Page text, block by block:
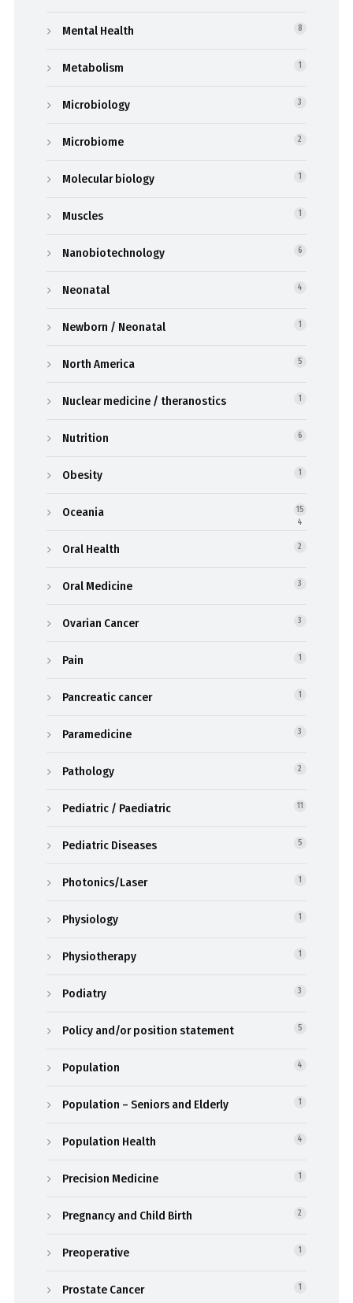
Mental Health 8
Metabolism 1
Microbiology 3
Microbiome 2
Molecular biology 1
Muscles 1
Nanobiotechnology 6
Neonatal 4
Newborn / Neonatal 1
North America 5
Nuclear medicine / theranostics 1
Nutrition 6
Obesity 1
Oceania
15
4
Oral Health 2
Oral Medicine 3
Ovarian Cancer 3
Pain 1
Pancreatic cancer 1
Paramedicine 3
Pathology 2
Pediatric / Paediatric 11
Pediatric Diseases 5
Photonics/Laser 1
Physiology 1
Physiotherapy 1
Podiatry 3
Policy and/or position statement 5
Population 4
Population – Seniors and Elderly 1
Population Health 4
Precision Medicine 1
Pregnancy and Child Birth 2
Preoperative 1
Prostate Cancer 1